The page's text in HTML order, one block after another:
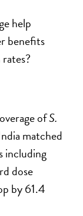
help
benefits
ofS.
matched
including
dose
by 61.4